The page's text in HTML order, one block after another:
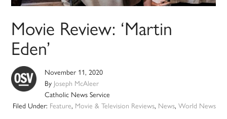
Movie Review: ‘Martin
Eden’
November 11, 2020
By Joseph McAleer
Catholic News Service
Filed Under: Feature, Movie & Television Reviews, News, World News